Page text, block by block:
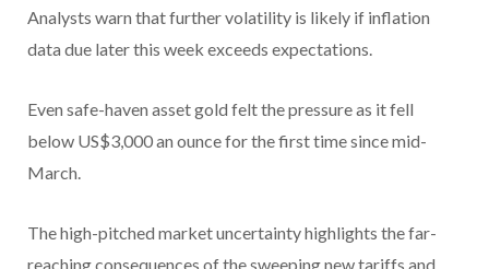
Analysts warn that further volatility is likely if inflation
data due later this week exceeds expectations.
Even safe-haven asset gold felt the pressure as it fell
below US$3,000 an ounce for the first time since mid-
March.
The high-pitched market uncertainty highlights the far-
reaching consequences of the sweeping new tariffs and